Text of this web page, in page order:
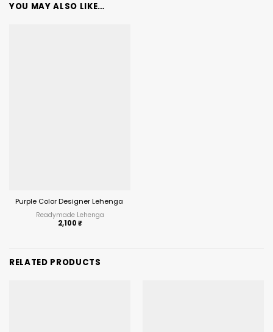
YOU MAY ALSO LIKE…
Purple Color Designer Lehenga Choli with Jacket Under 2500
Readymade Lehenga
2,100₹
RELATED PRODUCTS